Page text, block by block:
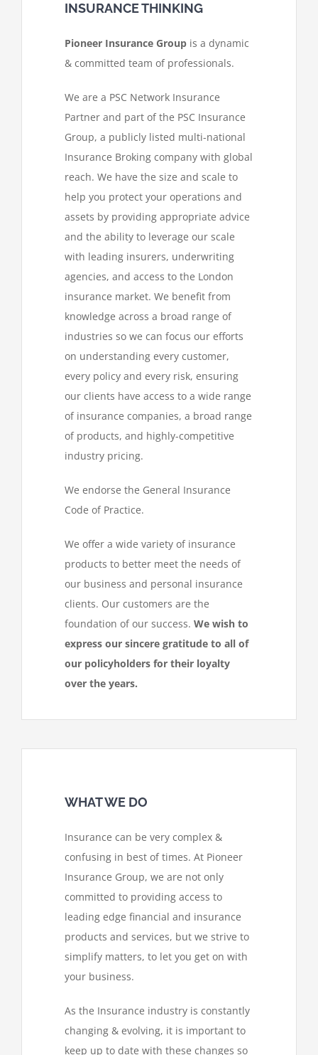
INSURANCE THINKING
Pioneer Insurance Groupis a dynamic
& committed team of professionals.
We are a PSC Network Insurance
Partner and part of the PSC Insurance
Group, a publicly listed multi-national
Insurance Broking company with global
reach. We have the size and scale to
help you protect your operations and
assets by providing appropriate advice
and the ability to leverage our scale
with leading insurers, underwriting
agencies, and access to the London
insurance market. We benefit from
knowledge across a broad range of
industries so we can focus our efforts
on understanding every customer,
every policy and every risk, ensuring
our clients have access to a wide range
of insurance companies, a broad range
of products, and highly-competitive
industry pricing.
We endorse the General Insurance
Code of Practice.
We offer a wide variety of insurance
products to better meet the needs of
our business and personal insurance
clients. Our customers are the
foundation of our success. We wish to
express our sincere gratitude to all of
our policyholders for their loyalty
over the years.
WHAT WE DO
Insurance can be very complex &
confusing in best of times. At Pioneer
Insurance Group, we are not only
committed to providing access to
leading edge financial and insurance
products and services, but we strive to
simplify matters, to let you get on with
your business.
As the Insurance industry is constantly
changing & evolving, it is important to
keep up to date with these changes so